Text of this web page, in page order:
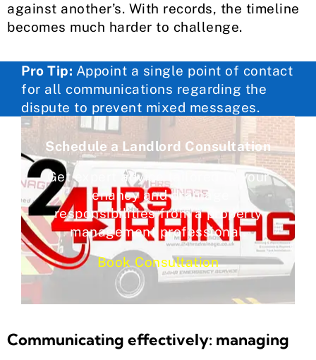
against another’s. With records, the timeline
becomes much harder to challenge.
Pro Tip: Appoint a single point of contact
for all communications regarding the
dispute to prevent mixed messages.
Schedule a Landlord Consultation
Get expert advice tailored to your
tenancy and drainage
responsibilities from a property
management professional.
Book Consultation
Communicating effectively: managing